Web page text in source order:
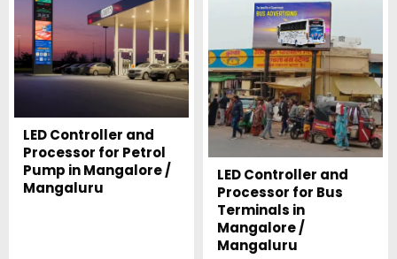
LED Controller and
Processor for Petrol
Pump in Mangalore /
Mangaluru
LED Controller and
Processor for Bus
Terminals in
Mangalore /
Mangaluru